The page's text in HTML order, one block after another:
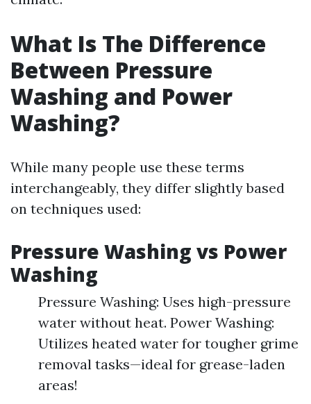
What Is The Difference
Between Pressure
Washing and Power
Washing?
While many people use these terms
interchangeably, they differ slightly based
on techniques used:
Pressure Washing vs Power
Washing
Pressure Washing: Uses high-pressure
water without heat. Power Washing:
Utilizes heated water for tougher grime
removal tasks—ideal for grease-laden
areas!